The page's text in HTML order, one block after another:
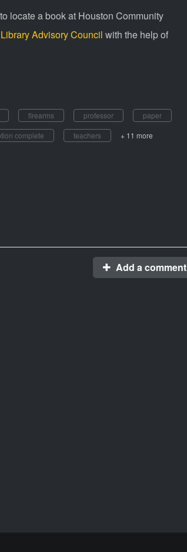
locate a book at Houston Community
Advisory Council with the help of
firearms professor
paper
complete teachers + 11 more
Add a comment